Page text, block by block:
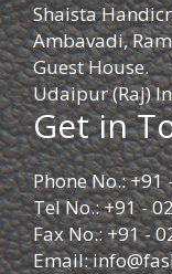
Shaista
Ambavadi,
Guest House.
Udaipur (Raj)
Get in
Phone No.:
Tel No.: +91 -
Fax No.: +91 -
Email: